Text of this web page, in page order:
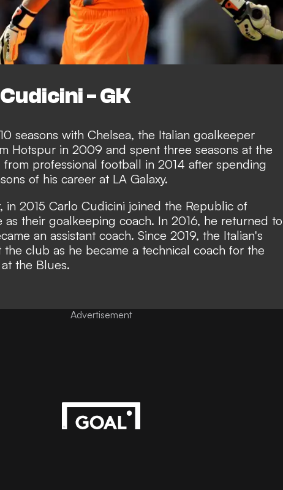
- GK
seasons with Chelsea, the Italian goalkeeper
Hotspur in 2009 and spent three seasons at the
professional football in 2014 after spending
of his career at LA Galaxy.
in 2015 Carlo Cudicini joined the Republic of
as their goalkeeping coach. In 2016, he returned to
an assistant coach. Since 2019, the Italian's
club as he became a technical coach for the
the Blues.
Advertisement